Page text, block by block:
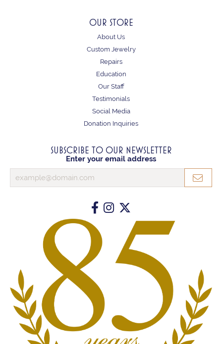
OUR STORE
About Us
Custom Jewelry
Repairs
Education
Our Staff
Testimonials
Social Media
Donation Inquiries
SUBSCRIBE TO OUR NEWSLETTER
Enter your email address